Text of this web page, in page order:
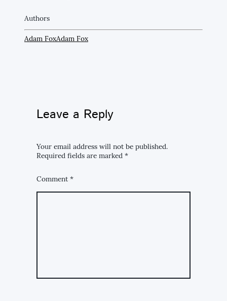
Authors
Adam FoxAdam Fox
Leave a Reply
Your email address will not be published.
Required fields are marked *
Comment *